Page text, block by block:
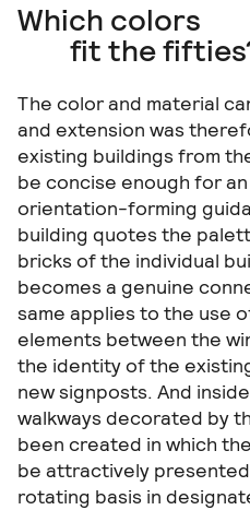
Which colors
fit the
The color and material
and extension was
existing buildings from
be concise enough for
orientation-forming
building quotes the
bricks of the individual
becomes a genuine
same applies to the use
elements between the
the identity of the
new signposts. And
walkways decorated by
been created in which
be attractively
rotating basis in